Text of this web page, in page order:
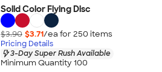
Solid Color Flying Disc
$3.90 $3.71/ea for 250 items
Pricing Details
3-Day Super Rush Available
Minimum Quantity 100